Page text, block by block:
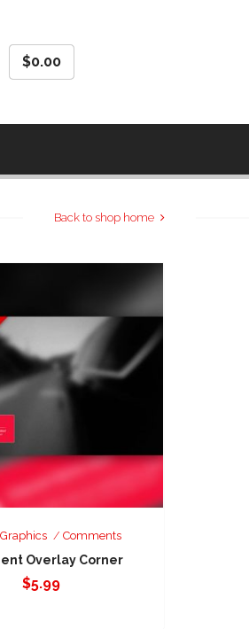
$0.00
Back to shop home
Comments
Overlay Corner
$5.99